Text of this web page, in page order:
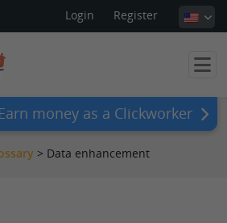
Login Register
Earn money as a Clickworker
> Data enhancement